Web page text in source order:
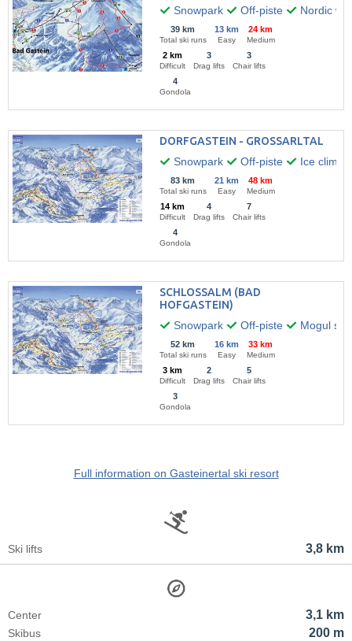
Snowpark Off-piste Nordic
39 km
Total ski runs
13 km
Easy
24 km
Medium
2 km
Difficult
3
Drag lifts
3
Chair lifts
4
Gondola
DORFGASTEIN - GROSSARLTAL
Snowpark
Off-piste Ice
83 km
Total ski runs
21 km
Easy
48 km
Medium
14 km
Difficult
4
Drag lifts
7
Chair lifts
4
Gondola
SCHLOSSALM (BAD
HOFGASTEIN)
Snowpark
Off-piste Mogul
52 km
Total ski runs
16 km
Easy
33 km
Medium
3 km
Difficult
2
Drag lifts
5
Chair lifts
3
Gondola
Full information on Gasteinertal ski resort
3,8 km
Ski lifts
3,1 km
Center
200 m
Skibus